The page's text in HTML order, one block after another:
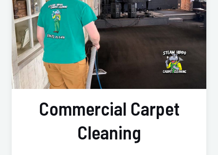
Commercial Carpet
Cleaning